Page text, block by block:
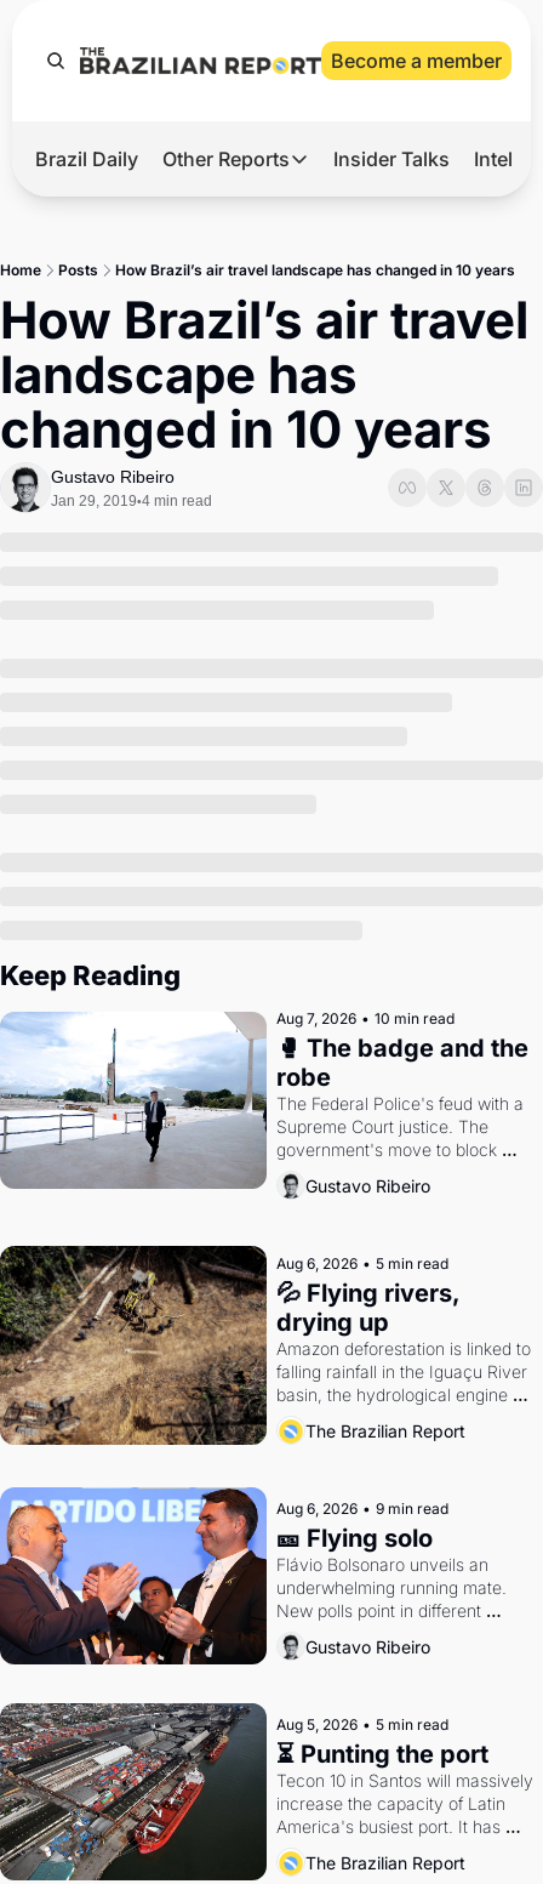
Become a member
Hot
Master
Brief
Brazil Daily Other Reports
Other Reports
Tech
Defense & Security
LatAm Report
Insider Talks
Home Posts How Brazil’s air travel landscape has changed in 10 years
How Brazil’s air travel
landscape has
changed in 10 years
Gustavo Ribeiro
Jan 29, 2019•4 min read
Keep Reading
Aug 7, 2026 • 10 min read
🥊 The badge and the
robe
The Federal Police's feud with a
Supreme Court justice. The
government's move to block
Discord. Petrobras's blockbuster
quarter.
Gustavo Ribeiro
Aug 6, 2026 • 5 min read
💦 Flying rivers,
drying up
Amazon deforestation is linked to
falling rainfall in the Iguaçu River
basin, the hydrological engine of
southern Brazil's economy
The Brazilian Report
Aug 6, 2026 • 9 min read
🎫 Flying solo
Flávio Bolsonaro unveils an
underwhelming running mate.
New polls point in different
directions. Federal probes rattle
Lula and Alcolumbre.
Gustavo Ribeiro
Aug 5, 2026 • 5 min read
⏳ Punting the port
Tecon 10 in Santos will massively
increase the capacity of Latin
America's busiest port. It has
also become a proxy fight over
antitrust doctrine and presidential
The Brazilian Report